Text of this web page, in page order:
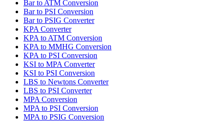
Bar to ATM Conversion
Bar to PSI Conversion
Bar to PSIG Converter
KPA Converter
KPA to ATM Conversion
KPA to MMHG Conversion
KPA to PSI Conversion
KSI to MPA Converter
KSI to PSI Conversion
LBS to Newtons Converter
LBS to PSI Converter
MPA Conversion
MPA to PSI Conversion
MPA to PSIG Conversion